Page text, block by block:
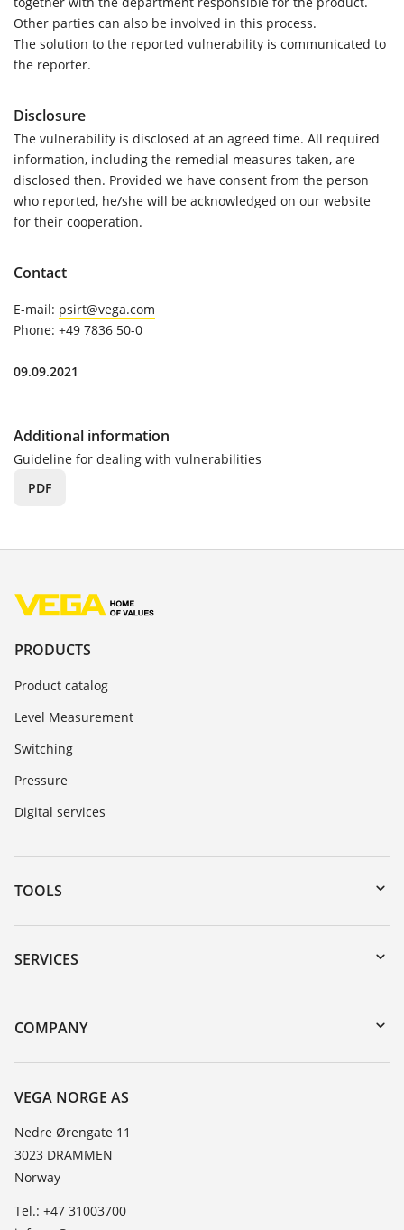
Other parties can also be involved in this process.
The solution to the reported vulnerability is communicated to
the reporter.
Disclosure
The vulnerability is disclosed at an agreed time. All required
information, including the remedial measures taken, are
disclosed then. Provided we have consent from the person
who reported, he/she will be acknowledged on our website
for their cooperation.
Contact
E-mail: psirt@vega.com
Phone: +49 7836 50-0
09.09.2021
Additional information
Guideline for dealing with vulnerabilities
PDF
PRODUCTS
Product catalog
Level Measurement
Switching
Pressure
Digital services
TOOLS
Downloads
Serial number search
Search
SERVICES
Instrument return
Training
TeamViewer
COMPANY
About VEGA
Contact
News
Press
Blog
VEGA NORGE AS
Nedre Ørengate 11
3023 DRAMMEN
Norway
Tel.: +47 31003700